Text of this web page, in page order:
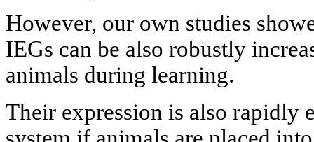
However, our own studies
IEGs can be also robustly
animals during learning.
Their expression is also rapidly